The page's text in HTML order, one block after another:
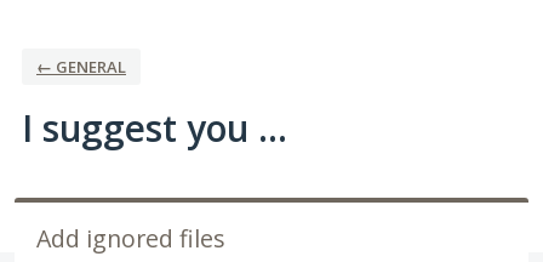
← GENERAL
I suggest you ...
Add ignored files